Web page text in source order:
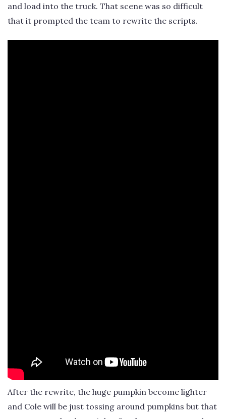
and load into the truck. That scene was so difficult
that it prompted the team to rewrite the scripts.
After the rewrite, the huge pumpkin become lighter
and Cole will be just tossing around pumpkins but that